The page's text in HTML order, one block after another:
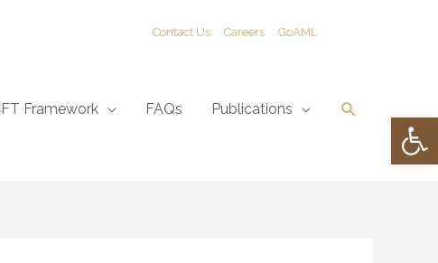
Contact Us Careers GoAML
Framework FAQs Publications Search